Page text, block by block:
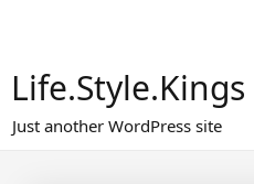
Life.Style.Kings
Just another WordPress site